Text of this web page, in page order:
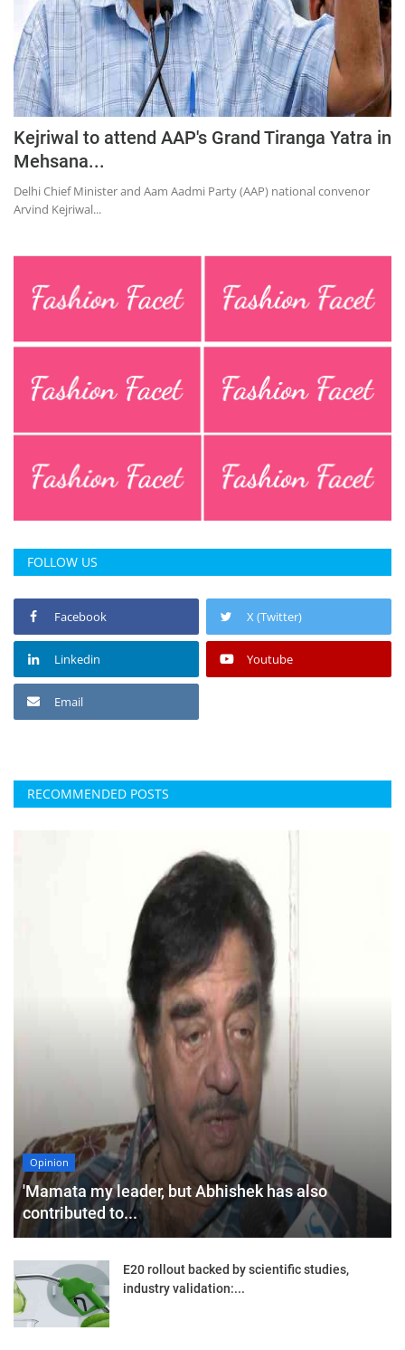
Kejriwal to attend AAP's Grand Tiranga Yatra in
Mehsana...
Delhi Chief Minister and Aam Aadmi Party (AAP) national convenor
Arvind Kejriwal...
FOLLOW US
Facebook X (Twitter)
Linkedin Youtube
Email
RECOMMENDED POSTS
Opinion
'Mamata my leader, but Abhishek has also
contributed to...
E20 rollout backed by scientific studies,
industry validation:...